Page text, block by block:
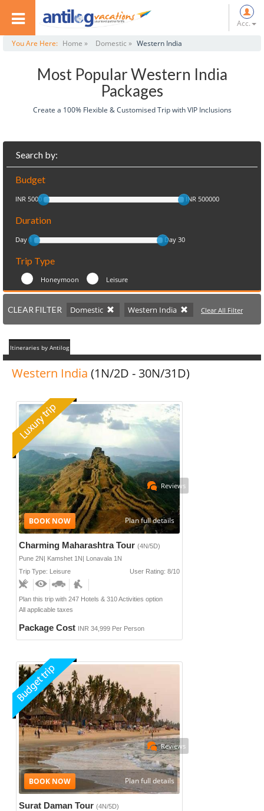
Acc.
You Are Here: Home » Domestic » Western India
Most Popular Western India
Packages
Create a 100% Flexible & Customised Trip with VIP Inclusions
Search by:
Budget
INR 5000 INR 500000
Duration
Day 1 Day 30
Trip Type
Honeymoon Leisure
CLEAR FILTER Domestic Western India Clear All Filter
Itineraries by Antilog
Western India (1N/2D - 30N/31D)
Charming Maharashtra Tour (4N/5D)
Pune 2N| Kamshet 1N| Lonavala 1N
Trip Type: Leisure
User Rating: 8/10
Plan this trip with 247 Hotels & 310 Activities option
All applicable taxes
Package Cost INR 34,999 Per Person
Reviews
Plan full details
Surat Daman Tour (4N/5D)
Reviews
Plan full details